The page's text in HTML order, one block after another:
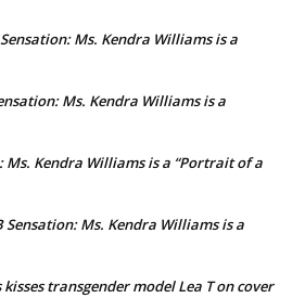
Ms. Kendra Williams is a
Ms. Kendra Williams is a
Ms. Kendra Williams is a “Portrait of a
Sensation: Ms. Kendra Williams is a
kisses transgender model Lea T on cover